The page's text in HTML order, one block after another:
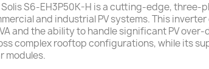
Solis S6-EH3P50K-H is a cutting-edge,
and industrial PV systems. This
and the ability to handle significant PV
complex rooftop configurations, while its
modules.